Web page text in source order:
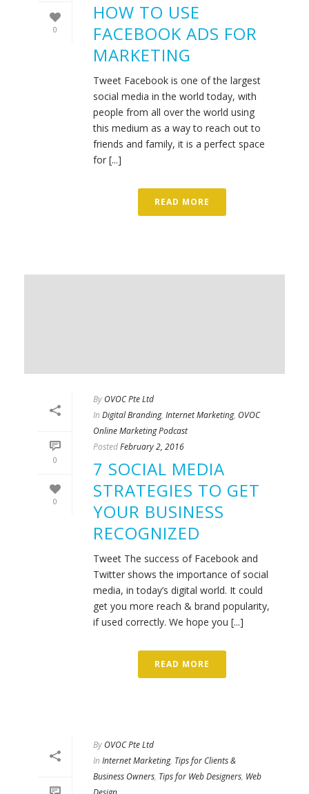
0
HOW TO USE
FACEBOOK ADS FOR
MARKETING
Tweet Facebook is one of the largest
social media in the world today, with
people from all over the world using
this medium as a way to reach out to
friends and family, it is a perfect space
for [...]
READ MORE
0
0
By OVOC Pte Ltd
In Digital Branding, Internet Marketing, OVOC
Online Marketing Podcast
PostedFebruary 2, 2016
7 SOCIAL MEDIA
STRATEGIES TO GET
YOUR BUSINESS
RECOGNIZED
Tweet The success of Facebook and
Twitter shows the importance of social
media, in today’s digital world. It could
get you more reach & brand popularity,
if used correctly. We hope you [...]
READ MORE
By OVOC Pte Ltd
In Internet Marketing, Tips for Clients &
Business Owners, Tips for Web Designers, Web